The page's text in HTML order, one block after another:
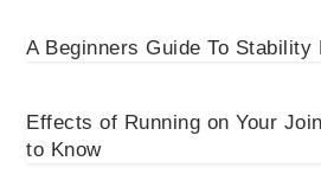
A Beginners Guide To Stability
Effects of Running on Your
to Know